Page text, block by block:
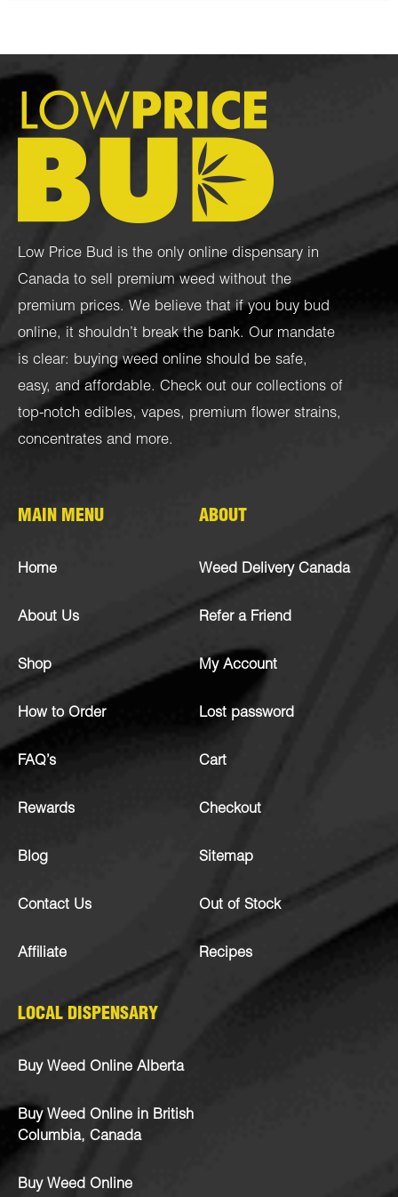
Low Price Bud is the only online dispensary in
Canada to sell premium weed without the
premium prices. We believe that if you buy bud
online, it shouldn’t break the bank. Our mandate
is clear: buying weed online should be safe,
easy, and affordable. Check out our collections of
top-notch edibles, vapes, premium flower strains,
concentrates and more.
MAIN MENU
Home
About Us
Shop
How to Order
FAQ’s
Rewards
Blog
Contact Us
Affiliate
ABOUT
Weed Delivery Canada
Refer a Friend
My Account
Lost password
Cart
Checkout
Sitemap
Out of Stock
Recipes
LOCAL DISPENSARY
Buy Weed Online Alberta
Buy Weed Online in British
Columbia, Canada
Buy Weed Online